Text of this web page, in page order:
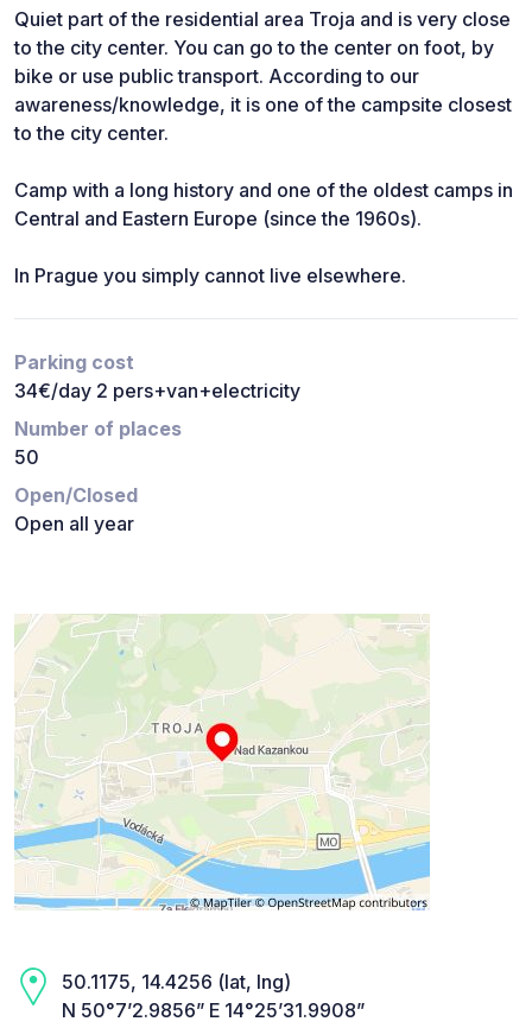
Quiet part of the residential area Troja and is very close
to the city center. You can go to the center on foot, by
bike or use public transport. According to our
awareness/knowledge, it is one of the campsite closest
to the city center.
Camp with a long history and one of the oldest camps in
Central and Eastern Europe (since the 1960s).
In Prague you simply cannot live elsewhere.
Parking cost
34€/day 2 pers+van+electricity
Number of places
50
Open/Closed
Open all year
50.1175, 14.4256 (lat, lng)
N 50°7’2.9856” E 14°25’31.9908”